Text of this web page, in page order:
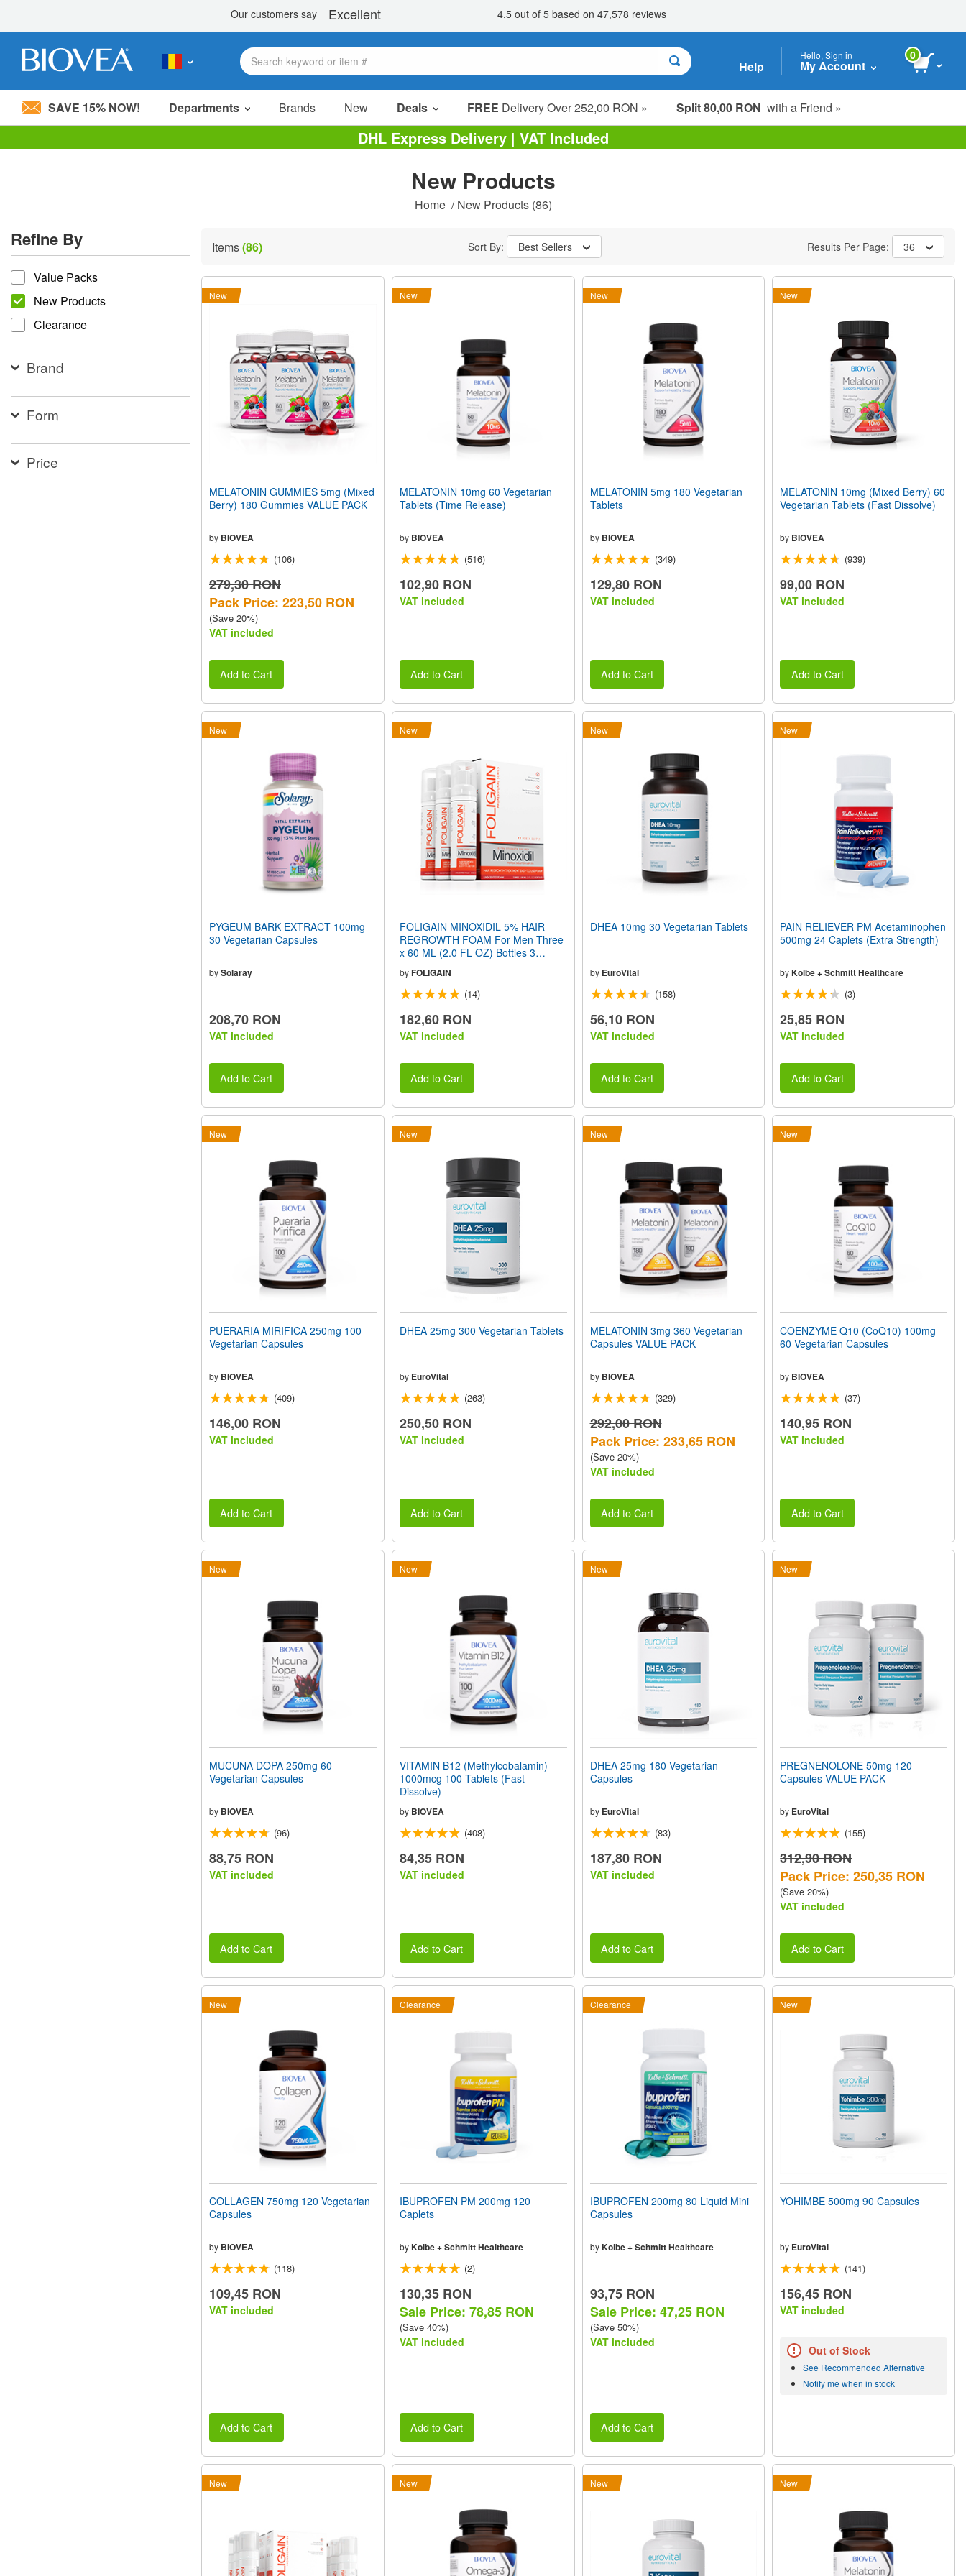
Please
system.
Press
Control-
F11
adjust
the
website
with
disabilities
who
are
screen
reader;
Help
Hello, Sign in
My Account
0
SAVE 15% NOW! Departments Brands New Deals FREE Delivery Over 252,00 RON » Split 80,00 RON with a Friend »
Sale Items
Value Packs
Clearance
DHL Express Delivery | VAT Included
New Products
Home /New Products(86)
Refine By
refine by
Value Packs
New Products
Clearance
Brand
Form
Price
Items(86) Sort By: Best Sellers Results Per Page: 36
New
MELATONIN GUMMIES 5mg (Mixed
Berry) 180 Gummies VALUE PACK
by BIOVEA
(106)
279,30 RON
Pack Price: 223,50 RON
(Save 20%)
VAT included
Add to Cart
New
MELATONIN 10mg 60 Vegetarian
Tablets (Time Release)
by BIOVEA
(516)
102,90 RON
VAT included
Add to Cart
New
MELATONIN 5mg 180 Vegetarian
Tablets
by BIOVEA
(349)
129,80 RON
VAT included
Add to Cart
New
MELATONIN 10mg (Mixed Berry) 60
Vegetarian Tablets (Fast Dissolve)
by BIOVEA
(939)
99,00 RON
VAT included
Add to Cart
New
PYGEUM BARK EXTRACT 100mg
30 Vegetarian Capsules
bySolaray
208,70 RON
VAT included
Add to Cart
New
FOLIGAIN MINOXIDIL 5% HAIR
REGROWTH FOAM For Men Three
x 60 ML (2.0 FL OZ) Bottles 3
byFOLIGAIN
(14)
182,60 RON
VAT included
Add to Cart
New
DHEA 10mg 30 Vegetarian Tablets
by EuroVital
(158)
56,10 RON
VAT included
Add to Cart
New
PAIN RELIEVER PM Acetaminophen
500mg 24 Caplets (Extra Strength)
byKolbe + Schmitt Healthcare
(3)
25,85 RON
VAT included
Add to Cart
New
PUERARIA MIRIFICA 250mg 100
Vegetarian Capsules
by BIOVEA
(409)
146,00 RON
VAT included
Add to Cart
New
DHEA 25mg 300 Vegetarian Tablets
by EuroVital
(263)
250,50 RON
VAT included
Add to Cart
New
MELATONIN 3mg 360 Vegetarian
Capsules VALUE PACK
by BIOVEA
(329)
292,00 RON
Pack Price: 233,65 RON
(Save 20%)
VAT included
Add to Cart
New
COENZYME Q10 (CoQ10) 100mg
60 Vegetarian Capsules
by BIOVEA
(37)
140,95 RON
VAT included
Add to Cart
New
MUCUNA DOPA 250mg 60
Vegetarian Capsules
by BIOVEA
(96)
88,75 RON
VAT included
Add to Cart
New
VITAMIN B12 (Methylcobalamin)
1000mcg 100 Tablets (Fast
Dissolve)
by BIOVEA
(408)
84,35 RON
VAT included
Add to Cart
New
DHEA 25mg 180 Vegetarian
Capsules
by EuroVital
(83)
187,80 RON
VAT included
Add to Cart
New
PREGNENOLONE 50mg 120
Capsules VALUE PACK
by EuroVital
(155)
312,90 RON
Pack Price: 250,35 RON
(Save 20%)
VAT included
Add to Cart
New
COLLAGEN 750mg 120 Vegetarian
Capsules
by BIOVEA
(118)
109,45 RON
VAT included
Add to Cart
Clearance
IBUPROFEN PM 200mg 120
Caplets
byKolbe + Schmitt Healthcare
(2)
130,35 RON
Sale Price: 78,85 RON
(Save 40%)
VAT included
Add to Cart
Clearance
IBUPROFEN 200mg 80 Liquid Mini
Capsules
by Kolbe + Schmitt Healthcare
93,75 RON
Sale Price: 47,25 RON
(Save 50%)
VAT included
Add to Cart
New
YOHIMBE 500mg 90 Capsules
by EuroVital
(141)
156,45 RON
VAT included
Out of Stock
See Recommended Alternative
Notify me when in stock
New New New New